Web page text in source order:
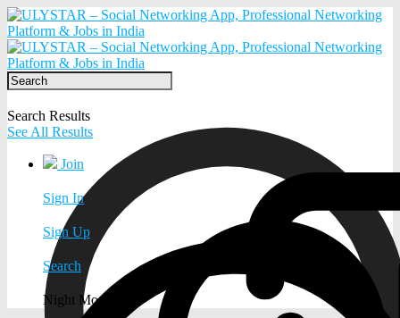
Search Results
See All Results
Join
Sign In
Sign Up
Search
Night Mode